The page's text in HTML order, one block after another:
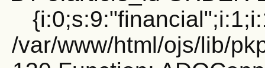
/var/www/html/ojs/lib/